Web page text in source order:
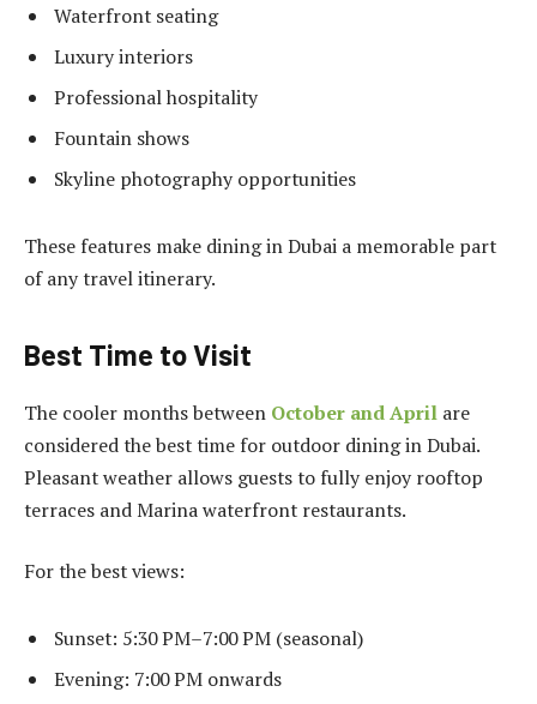
Waterfront seating
Luxury interiors
Professional hospitality
Fountain shows
Skyline photography opportunities
These features make dining in Dubai a memorable part
of any travel itinerary.
Best Time to Visit
The cooler months between October and April are
considered the best time for outdoor dining in Dubai.
Pleasant weather allows guests to fully enjoy rooftop
terraces and Marina waterfront restaurants.
For the best views:
Sunset: 5:30 PM–7:00 PM (seasonal)
Evening: 7:00 PM onwards